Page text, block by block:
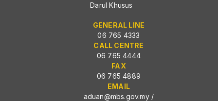
Darul Khusus
GENERAL LINE
06 765 4333
CALL CENTRE
06 765 4444
FAX
06 765 4889
EMAIL
aduan@mbs.gov.my/